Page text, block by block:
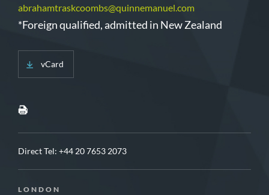
abrahamtraskcoombs@quinnemanuel.com
*Foreign qualified, admitted in New Zealand
vCard
Direct Tel: +44 20 7653 2073
LONDON